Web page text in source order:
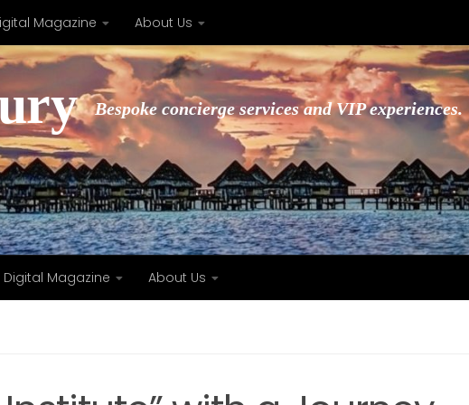
Magazine About Us
Bespoke concierge services and VIP experiences.
Digital Magazine About Us